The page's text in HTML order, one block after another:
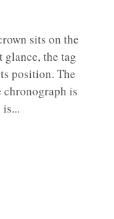
sits on the
glance, the tag
position. The
is